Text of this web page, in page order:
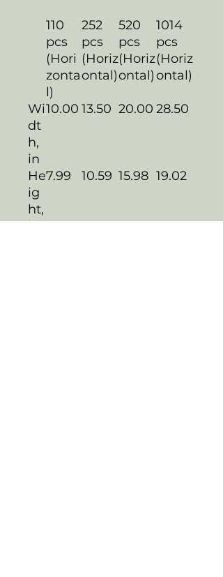
110
pcs
(Hori
zonta
l)
252
pcs
(Horiz
ontal)
520
pcs
(Horiz
ontal)
1014
pcs
(Horiz
ontal)
Wi
dt
h,
in
10.00 13.50 20.00 28.50
He
ig
ht,
in
7.99 10.59 15.98 19.02